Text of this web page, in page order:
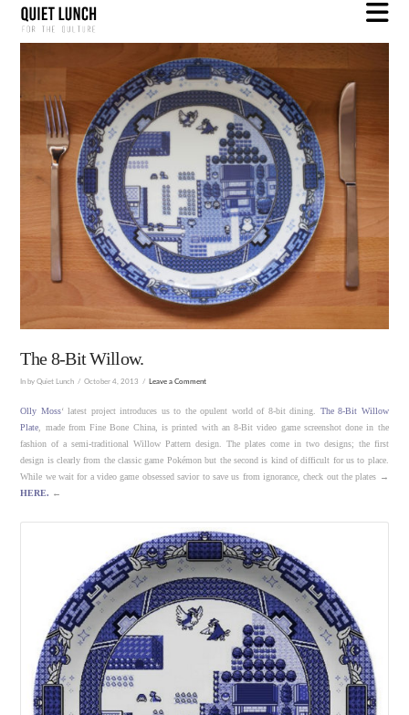
The 8-Bit Willow.
In by Quiet Lunch October 4, 2013 Leave a Comment
Olly Moss‘ latest project introduces us to the opulent world of 8-bit dining. The 8-Bit Willow
Plate , made from Fine Bone China, is printed with an 8-Bit video game screenshot done in the
fashion of a semi-traditional Willow Pattern design. The plates come in two designs; the first
design is clearly from the classic game Pokémon but the second is kind of difficult for us to place.
While we wait for a video game obsessed savior to save us from ignorance, check out the plates →
HERE. ←